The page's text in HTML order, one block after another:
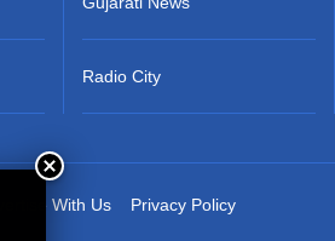
Radio City
With Us Privacy Policy